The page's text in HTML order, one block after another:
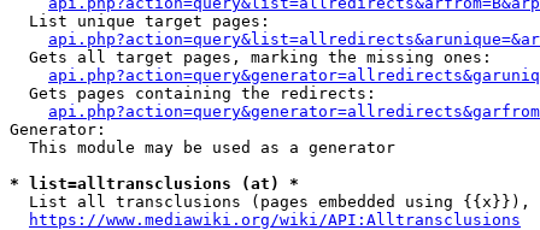
  List unique target pages:
  Gets all target pages, marking the missing ones:
  Gets pages containing the redirects:
Generator:
  This module may be used as a generator
* list=alltransclusions (at) *
List all transclusions (pages embedded using {{x}}),
https://www.mediawiki.org/wiki/API:Alltransclusions